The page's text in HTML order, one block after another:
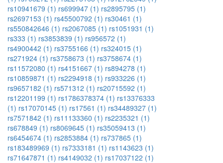
rs10941679 (1) rs699947 (1) rs2895795 (1)
rs2697153 (1) rs45500792 (1) rs30461 (1)
rs550842646 (1) rs2067085 (1) rs1051931 (1)
rs333 (1) rs3853839 (1) rs956572 (1)
rs4900442 (1) rs3755166 (1) rs324015 (1)
rs271924 (1) rs3758673 (1) rs3758674 (1)
rs11572080 (1) rs4151667 (1) rs894278 (1)
rs10859871 (1) rs2294918 (1) rs933226 (1)
rs9657182 (1) rs571312 (1) rs20715592 (1)
rs12201199 (1) rs1786378374 (1) rs13376333
(1) rs17070145 (1) rs17561 (1) rs34489327 (1)
rs7571842 (1) rs11133360 (1) rs2235321 (1)
rs678849 (1) rs8069645 (1) rs35059413 (1)
rs6454674 (1) rs2853884 (1) rs737865 (1)
rs183489969 (1) rs7333181 (1) rs1143623 (1)
rs71647871 (1) rs4149032 (1) rs17037122 (1)